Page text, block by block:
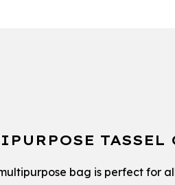
TASSEL
bag is perfect for